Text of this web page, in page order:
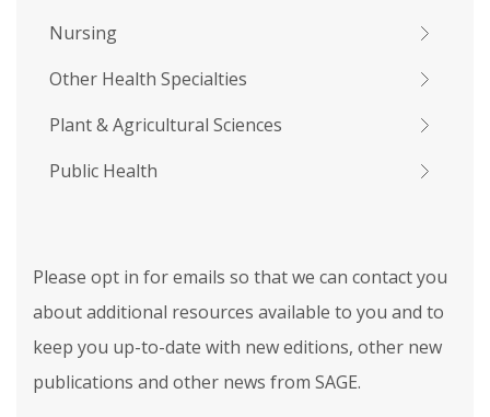
Nursing
Other Health Specialties
Plant & Agricultural Sciences
Public Health
Please opt in for emails so that we can contact you
about additional resources available to you and to
keep you up-to-date with new editions, other new
publications and other news from SAGE.